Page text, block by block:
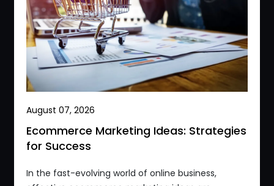
August 07, 2026
Ecommerce Marketing Ideas: Strategies
for Success
In the fast-evolving world of online business,